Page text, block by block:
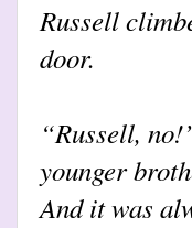
Russell
door.
“Russell,
younger
And it was